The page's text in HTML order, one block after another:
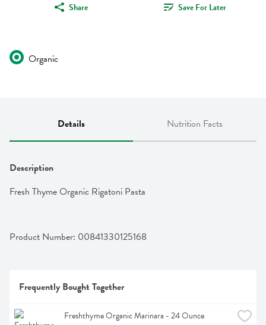
Share Save For Later
Organic
Details Nutrition Facts
Description
Fresh Thyme Organic Rigatoni Pasta
Product Number: 00841330125168
Frequently Bought Together
Freshthyme Organic Marinara - 24 Ounce